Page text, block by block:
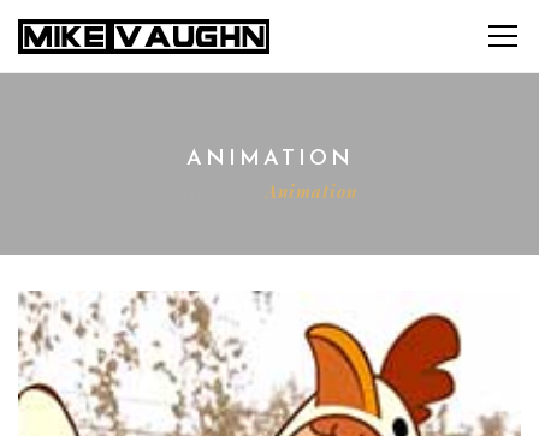
ANIMATION
Animation